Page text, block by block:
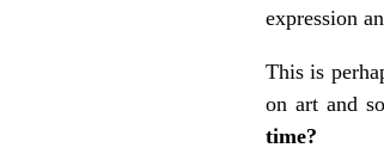
expression
This is
on art and
time?